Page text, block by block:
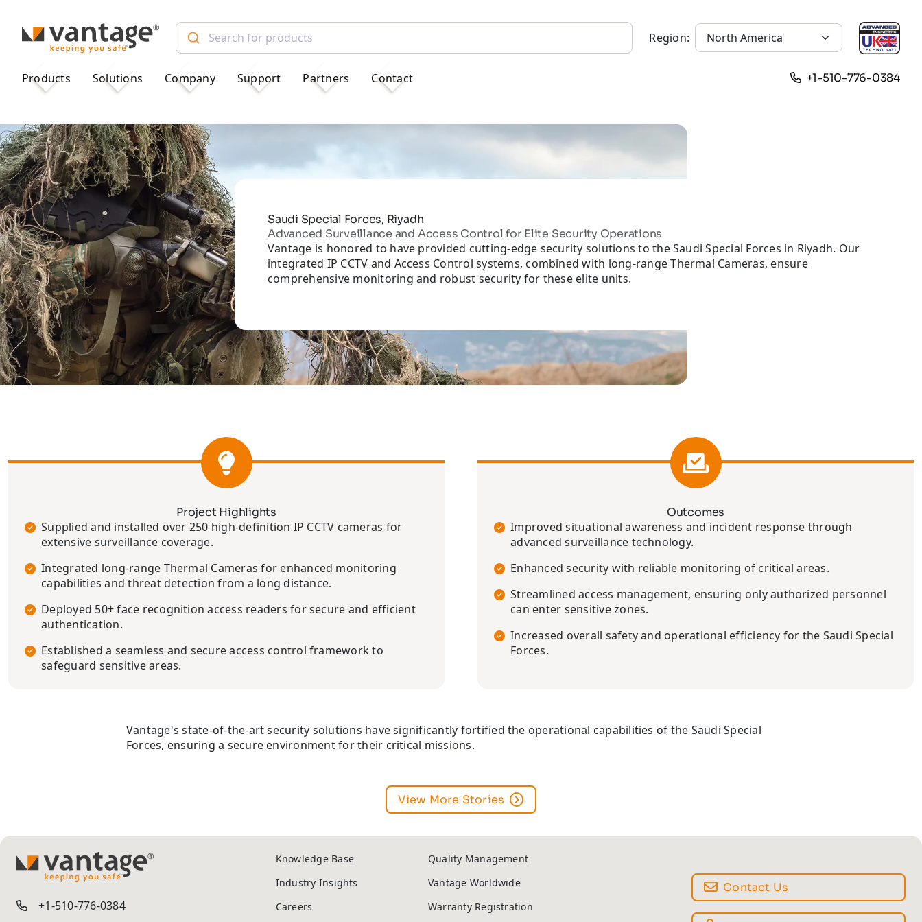
TM
Region:
Products Solutions Company Support Partners Contact +1-510-776-0384
Saudi Special Forces, Riyadh
Advanced Surveillance and Access Control for Elite Security Operations
Vantage is honored to have provided cutting-edge security solutions to the Saudi Special Forces in Riyadh. Our
integrated IP CCTV and Access Control systems, combined with long-range Thermal Cameras, ensure
comprehensive monitoring and robust security for these elite units.
Project Highlights
Supplied and installed over 250 high-definition IP CCTV cameras for
extensive surveillance coverage.
Integrated long-range Thermal Cameras for enhanced monitoring
capabilities and threat detection from a long distance.
Deployed 50+ face recognition access readers for secure and efficient
authentication.
Established a seamless and secure access control framework to
safeguard sensitive areas.
Outcomes
Improved situational awareness and incident response through
advanced surveillance technology.
Enhanced security with reliable monitoring of critical areas.
Streamlined access management, ensuring only authorized personnel
can enter sensitive zones.
Increased overall safety and operational efficiency for the Saudi Special
Forces.
Vantage's state-of-the-art security solutions have significantly fortified the operational capabilities of the Saudi Special
Forces, ensuring a secure environment for their critical missions.
View More Stories
TM
+1-510-776-0384
Contact Us
Knowledge Base
Quality Management
Industry Insights
Vantage Worldwide
Careers
Warranty Registration